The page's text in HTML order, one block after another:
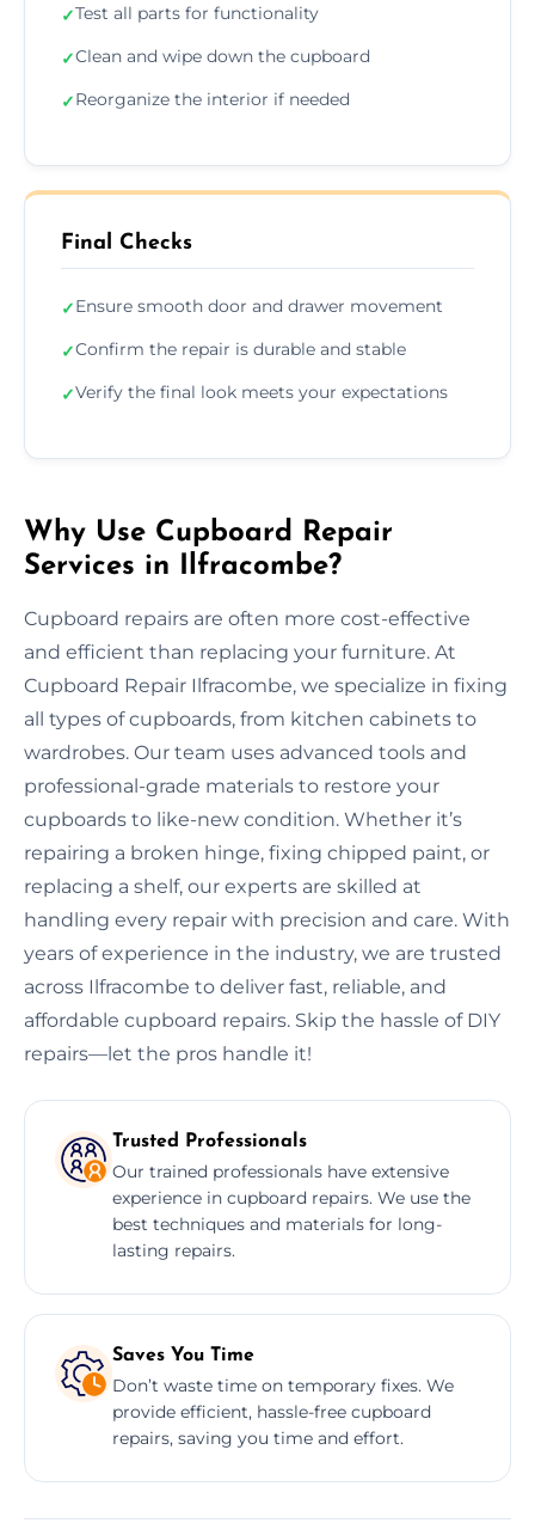
✓Test all parts for functionality
✓Clean and wipe down the cupboard
✓Reorganize the interior if needed
Final Checks
✓Ensure smooth door and drawer movement
✓Confirm the repair is durable and stable
✓Verify the final look meets your expectations
Why Use Cupboard Repair
Services in Ilfracombe?
Cupboard repairs are often more cost-effective
and efficient than replacing your furniture. At
Cupboard Repair Ilfracombe, we specialize in fixing
all types of cupboards, from kitchen cabinets to
wardrobes. Our team uses advanced tools and
professional-grade materials to restore your
cupboards to like-new condition. Whether it’s
repairing a broken hinge, fixing chipped paint, or
replacing a shelf, our experts are skilled at
handling every repair with precision and care. With
years of experience in the industry, we are trusted
across Ilfracombe to deliver fast, reliable, and
affordable cupboard repairs. Skip the hassle of DIY
repairs—let the pros handle it!
Trusted Professionals
Our trained professionals have extensive
experience in cupboard repairs. We use the
best techniques and materials for long-
lasting repairs.
Saves You Time
Don’t waste time on temporary fixes. We
provide efficient, hassle-free cupboard
repairs, saving you time and effort.